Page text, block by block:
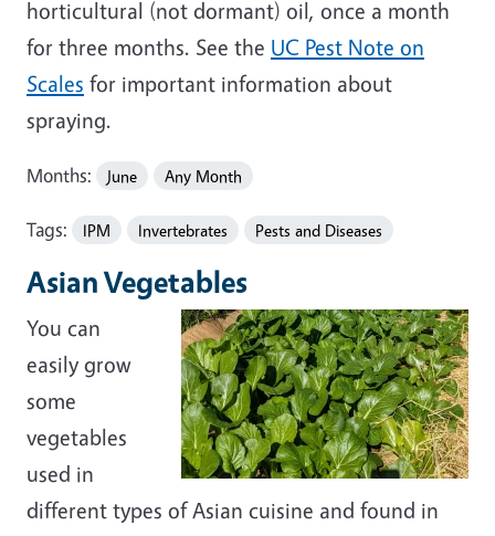
horticultural (not dormant) oil, once a month
for three months. See the UC Pest Note on
Scales for important information about
spraying.
Months: June Any Month
Tags: IPM Invertebrates Pests and Diseases
Asian Vegetables
You can
easily grow
some
vegetables
used in
different types of Asian cuisine and found in